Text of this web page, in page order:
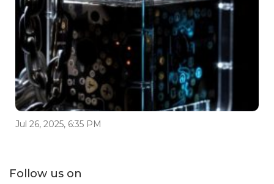
Jul 26, 2025, 6:35 PM
Follow us on